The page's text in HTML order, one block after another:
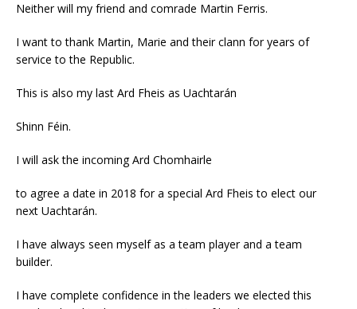
Neither will my friend and comrade Martin Ferris.
I want to thank Martin, Marie and their clann for years of
service to the Republic.
This is also my last Ard Fheis as Uachtarán
Shinn Féin.
I will ask the incoming Ard Chomhairle
to agree a date in 2018 for a special Ard Fheis to elect our
next Uachtarán.
I have always seen myself as a team player and a team
builder.
I have complete confidence in the leaders we elected this